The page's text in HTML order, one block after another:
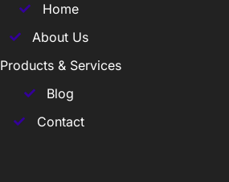
Home
About Us
Products & Services
Blog
Contact